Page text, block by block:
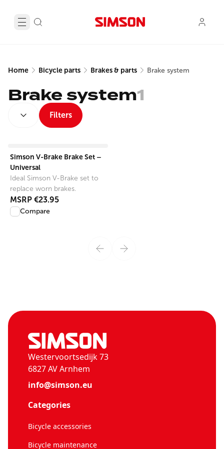
Home Bicycle parts Brakes & parts Brake system
Brake system1
Filters
Simson V-Brake Brake Set –
Universal
Ideal Simson V-Brake set to
replace worn brakes.
MSRP €23.95
Compare
Westervoortsedijk 73
6827 AV Arnhem
info@simson.eu
Categories
Bicycle accessories
Bicycle maintenance